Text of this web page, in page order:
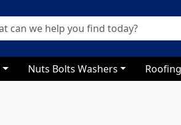
Nuts Bolts Washers